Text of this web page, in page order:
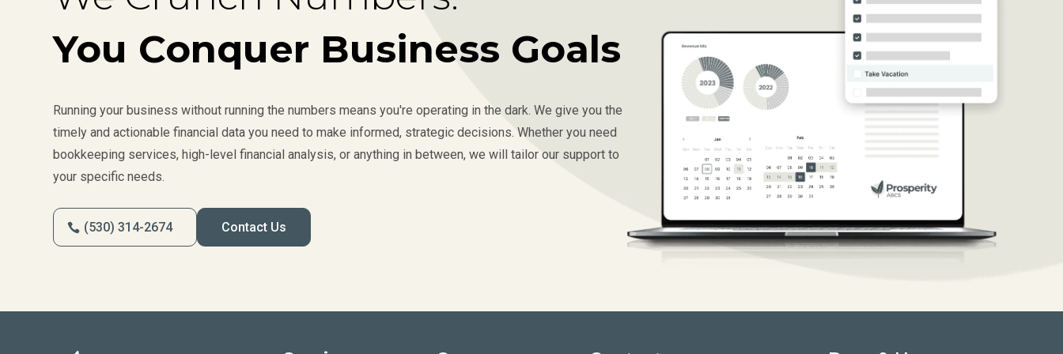
You Conquer Business Goals
Running your business without running the numbers means you're operating in the dark. We give you the
timely and actionable financial data you need to make informed, strategic decisions. Whether you need
bookkeeping services, high-level financial analysis, or anything in between, we will tailor our support to
your specific needs.
(530) 314-2674 Contact Us